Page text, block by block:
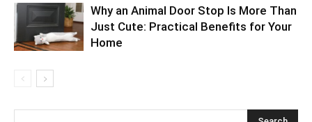
Why an Animal Door Stop Is More Than
Just Cute: Practical Benefits for Your
Home